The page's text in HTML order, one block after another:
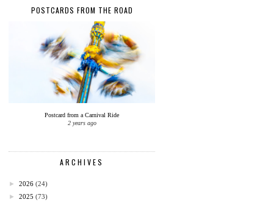
POSTCARDS FROM THE ROAD
Postcard from a Carnival Ride
2 years ago
ARCHIVES
► 2026 (24)
► 2025 (73)